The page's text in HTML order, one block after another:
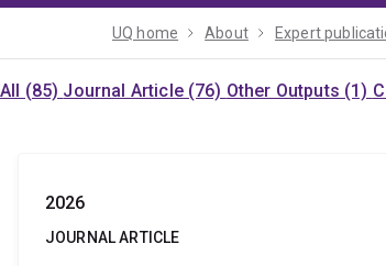
UQ home About Expert
All (85) Journal Article (76) Other Outputs (1)
2026
JOURNAL ARTICLE